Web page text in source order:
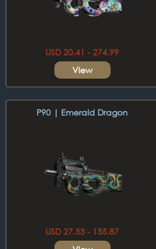
USD 20.41 - 274.99
View
P90 | Emerald Dragon
USD 27.53 - 155.87